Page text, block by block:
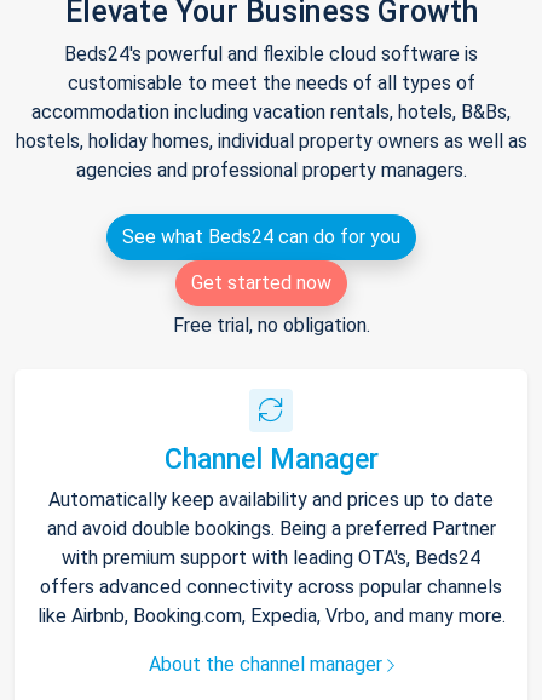
Elevate Your Business Growth
Beds24's powerful and flexible cloud software is
customisable to meet the needs of all types of
accommodation including vacation rentals, hotels, B&Bs,
hostels, holiday homes, individual property owners as well as
agencies and professional property managers.
See what Beds24 can do for you
Get started now
Free trial, no obligation.
Channel Manager
Automatically keep availability and prices up to date
and avoid double bookings. Being a preferred Partner
with premium support with leading OTA's, Beds24
offers advanced connectivity across popular channels
like Airbnb, Booking.com, Expedia, Vrbo, and many more.
About the channel manager